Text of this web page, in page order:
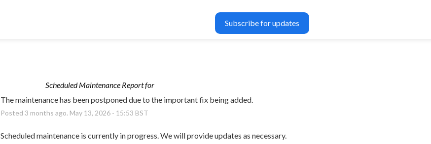
Subscribe for updates
Scheduled Maintenance Report for
The maintenance has been postponed due to the important fix being added.
Posted 3 months ago. May 13, 2026- 15:53 BST
Scheduled maintenance is currently in progress. We will provide updates as necessary.